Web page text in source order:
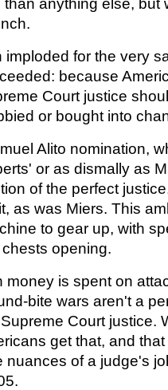
imploded for the very
because
Court justice
or bought into
Alito nomination,
or as dismally as
of the perfect
as was Miers. This
to gear up, with
opening.
money is spent on
bite wars aren't a
Court justice.
get that, and
nuances of a judge's